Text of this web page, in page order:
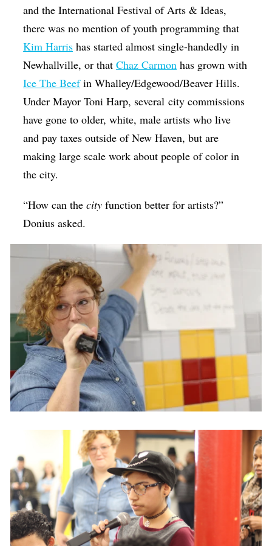
and the International Festival of Arts & Ideas,
there was no mention of youth programming that
Kim Harris has started almost single-handedly in
Newhallville, or thatChaz Carmon has grown with
Ice The Beefin Whalley/Edgewood/Beaver Hills.
Under Mayor Toni Harp, several city commissions
have gone to older, white, male artists who live
and pay taxes outside of New Haven, but are
making large scale work about people of color in
the city.
“How can thecityfunction better for artists?”
Donius asked.